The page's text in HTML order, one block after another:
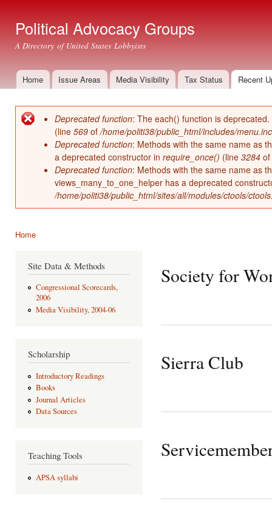
Political Advocacy Groups
A Directory of United States Lobbyists
Main menu
Home Issue Areas Media Visibility Tax Status Recent
Error message
Deprecated function: The each() function is
(line 569 of/home/politi38/public_html/includes/menu.inc
Deprecated function: Methods with the same name as
a deprecated constructor in require_once() (line 3284 of
Deprecated function: Methods with the same name as
views_many_to_one_helper has a deprecated
/home/politi38/public_html/sites/all/modules/ctools/
Home
Site Data & Methods
Congressional Scorecards,
2006
Media Visibility, 2004-06
Scholarship
Introductory Readings
Books
Journal Articles
Data Sources
Teaching Tools
APSA syllabi
Society for
Sierra Club